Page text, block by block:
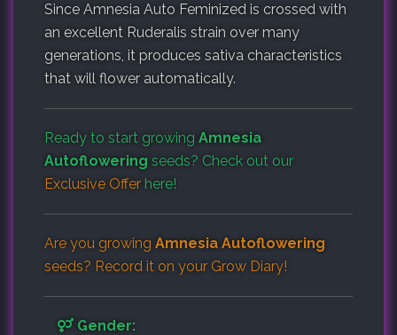
Since Amnesia Auto Feminized is crossed with
an excellent Ruderalis strain over many
generations, it produces sativa characteristics
that will flower automatically.
Ready to start growing Amnesia
Autoflowering seeds? Check out our
Exclusive Offer here!
Are you growing Amnesia Autoflowering
seeds? Record it on your Grow Diary!
Gender: